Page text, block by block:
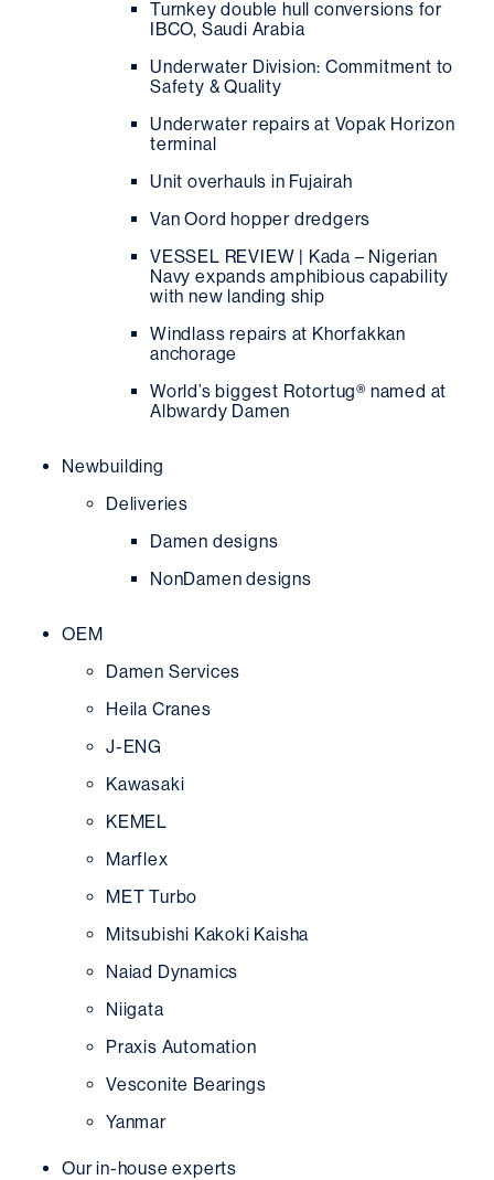
Turnkey double hull conversions for
IBCO, Saudi Arabia
Underwater Division: Commitment to
Safety & Quality
Underwater repairs at Vopak Horizon
terminal
Unit overhauls in Fujairah
Van Oord hopper dredgers
VESSEL REVIEW | Kada – Nigerian
Navy expands amphibious capability
with new landing ship
Windlass repairs at Khorfakkan
anchorage
World’s biggest Rotortug® named at
Albwardy Damen
Newbuilding
Deliveries
Damen designs
NonDamen designs
OEM
Damen Services
Heila Cranes
J-ENG
Kawasaki
KEMEL
Marflex
MET Turbo
Mitsubishi Kakoki Kaisha
Naiad Dynamics
Niigata
Praxis Automation
Vesconite Bearings
Yanmar
Our in-house experts